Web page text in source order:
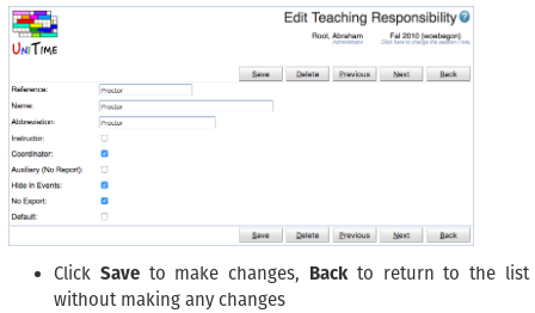
Click Saveto make changes, Backto return to the list
without making any changes